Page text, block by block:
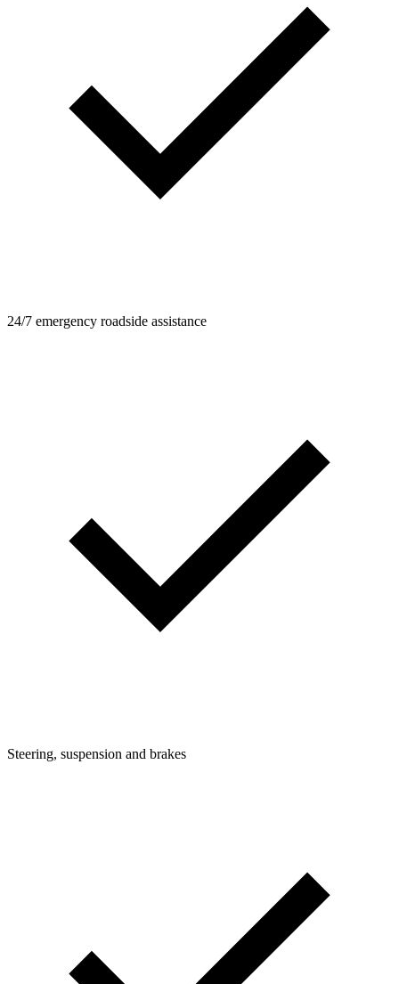
24/7 emergency roadside assistance
Steering, suspension and brakes